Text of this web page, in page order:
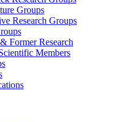
Groups
Research Groups
Former Research
Members